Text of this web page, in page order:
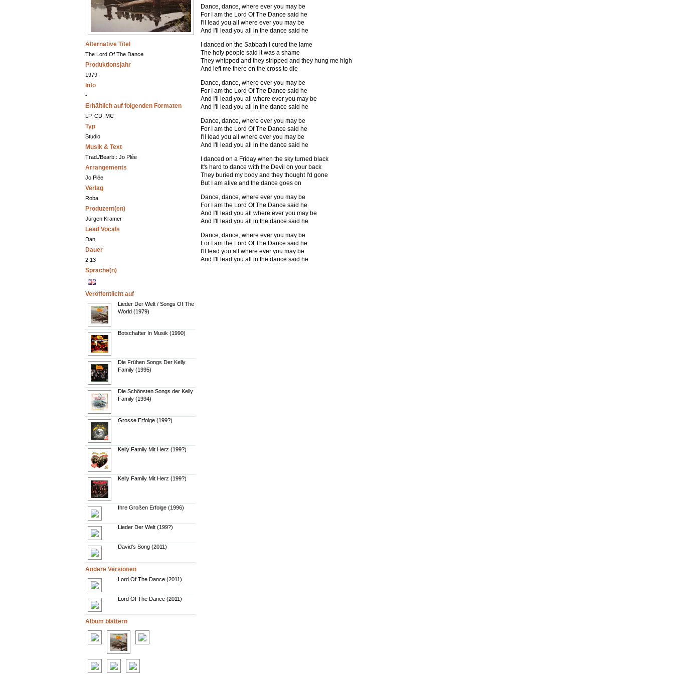
Alternative Titel
The Lord Of The Dance
Produktionsjahr
1979
Info
-
Erhältlich auf folgenden Formaten
LP, CD, MC
Typ
Studio
Musik & Text
Trad./Bearb.: Jo Plée
Arrangements
Jo Plée
Verlag
Roba
Produzent(en)
Jürgen Kramer
Lead Vocals
Dan
Dauer
2:13
Sprache(n)
Veröffentlicht auf
Lieder Der Welt / Songs Of The
World (1979)
Botschafter In Musik (1990)
Die Frühen Songs Der Kelly
Family (1995)
Die Schönsten Songs der Kelly
Family (1994)
Grosse Erfolge (199?)
Kelly Family Mit Herz (199?)
Kelly Family Mit Herz (199?)
Ihre Großen Erfolge (1996)
Lieder Der Welt (199?)
David's Song (2011)
Andere Versionen
Lord Of The Dance (2011)
Lord Of The Dance (2011)
Album blättern
Dance, dance, where ever you may be
For I am the Lord Of The Dance said he
I'll lead you all where ever you may be
And I'll lead you all in the dance said he
I danced on the Sabbath I cured the lame
The holy people said it was a shame
They whipped and they stripped and they hung me high
And left me there on the cross to die
Dance, dance, where ever you may be
For I am the Lord Of The Dance said he
And I'll lead you all where ever you may be
And I'll lead you all in the dance said he
Dance, dance, where ever you may be
For I am the Lord Of The Dance said he
I'll lead you all where ever you may be
And I'll lead you all in the dance said he
I danced on a Friday when the sky turned black
It's hard to dance with the Devil on your back
They buried my body and they thought I'd gone
But I am alive and the dance goes on
Dance, dance, where ever you may be
For I am the Lord Of The Dance said he
And I'll lead you all where ever you may be
And I'll lead you all in the dance said he
Dance, dance, where ever you may be
For I am the Lord Of The Dance said he
I'll lead you all where ever you may be
And I'll lead you all in the dance said he